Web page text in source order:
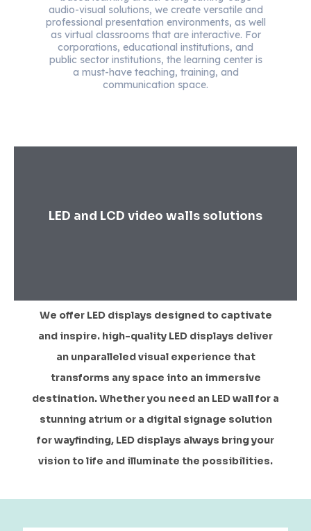
audio-visual solutions, we create versatile and
professional presentation environments, as well
as virtual classrooms that are interactive. For
corporations, educational institutions, and
public sector institutions, the learning center is
a must-have teaching, training, and
communication space.
LED and LCD video walls solutions
We offer LED displays designed to captivate
and inspire. high-quality LED displays deliver
an unparalleled visual experience that
transforms any space into an immersive
destination. Whether you need an LED wall for a
stunning atrium or a digital signage solution
for wayfinding, LED displays always bring your
vision to life and illuminate the possibilities.